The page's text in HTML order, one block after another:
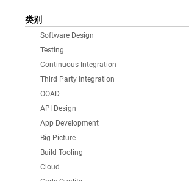
类别
Software Design
Testing
Continuous Integration
Third Party Integration
OOAD
API Design
App Development
Big Picture
Build Tooling
Cloud